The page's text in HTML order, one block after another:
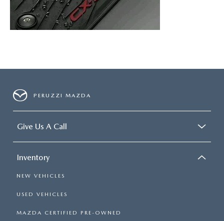
PERUZZI MAZDA
Give Us A Call
Inventory
NEW VEHICLES
USED VEHICLES
MAZDA CERTIFIED PRE-OWNED